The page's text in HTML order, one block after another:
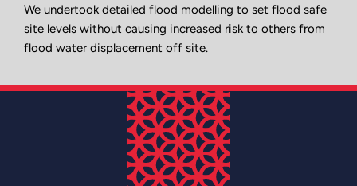
We undertook detailed flood modelling to set flood safe
site levels without causing increased risk to others from
flood water displacement off site.